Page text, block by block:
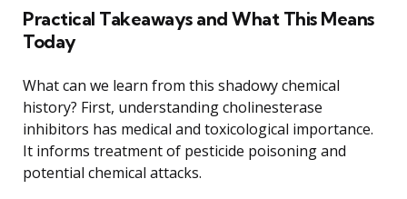
Practical Takeaways and What This Means
Today
What can we learn from this shadowy chemical
history? First, understanding cholinesterase
inhibitors has medical and toxicological importance.
It informs treatment of pesticide poisoning and
potential chemical attacks.